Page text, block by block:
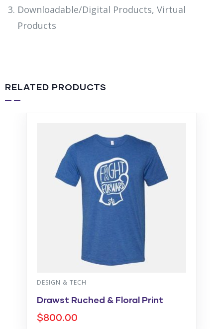
Downloadable/Digital Products, Virtual
Products
RELATED PRODUCTS
Print Plaid Print Color